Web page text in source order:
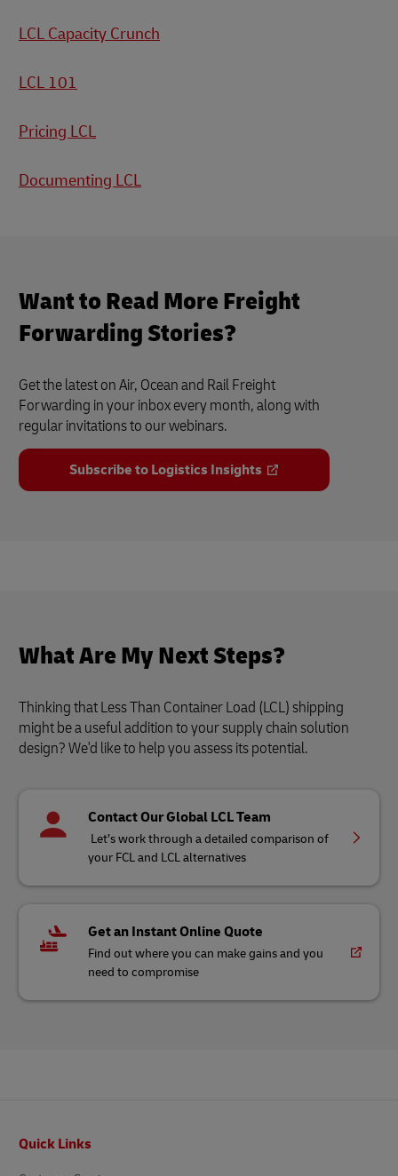
LCL Capacity Crunch
LCL 101
Pricing LCL
Documenting LCL
Want to Read More Freight
Forwarding Stories?
Get the latest on Air, Ocean and Rail Freight
Forwarding in your inbox every month, along with
regular invitations to our webinars.
Subscribe to Logistics Insights
What Are My Next Steps?
Thinking that Less Than Container Load (LCL) shipping
might be a useful addition to your supply chain solution
design? We'd like to help you assess its potential.
Contact Our Global LCL Team
Let’s work through a detailed comparison of
your FCL and LCL alternatives
Get an Instant Online Quote
Find out where you can make gains and you
need to compromise
Quick Links